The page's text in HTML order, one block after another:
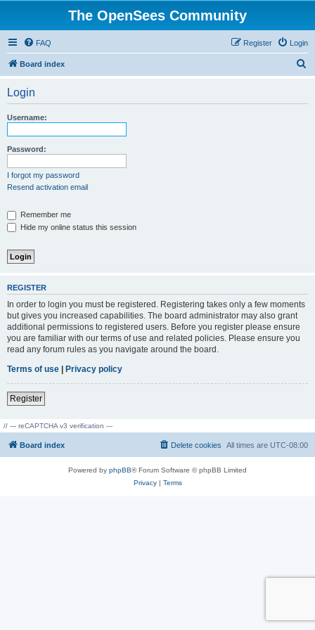
The OpenSees Community
FAQ Login
Register
Board index
Login
Username:
Password:
I forgot my password
Resend activation email
Remember me
Hide my online status this session
REGISTER
In order to login you must be registered. Registering takes only a few moments
but gives you increased capabilities. The board administrator may also grant
additional permissions to registered users. Before you register please ensure
you are familiar with our terms of use and related policies. Please ensure you
read any forum rules as you navigate around the board.
Terms of use | Privacy policy
Register
// --- reCAPTCHA v3 verification ---
Board index All times are UTC-08:00
Delete cookies
Powered by phpBB® Forum Software © phpBB Limited
Privacy| Terms